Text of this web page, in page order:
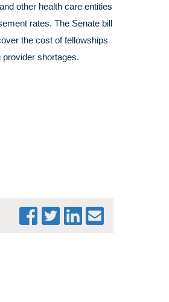
other health care entities
rates. The Senate bill
the cost of fellowships
shortages.
PRINT THIS PAGE